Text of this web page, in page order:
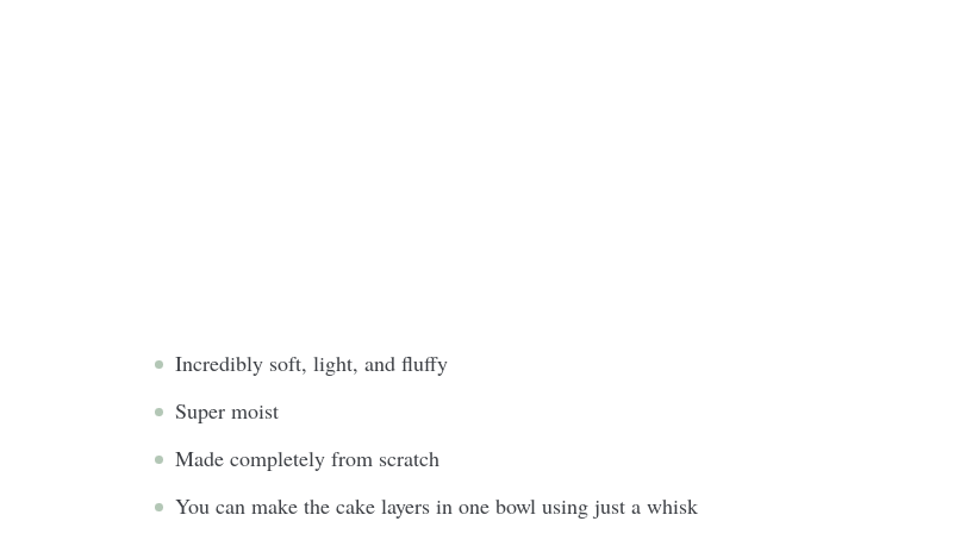
Incredibly soft, light, and fluffy
Super moist
Made completely from scratch
You can make the cake layers in one bowl using just a whisk